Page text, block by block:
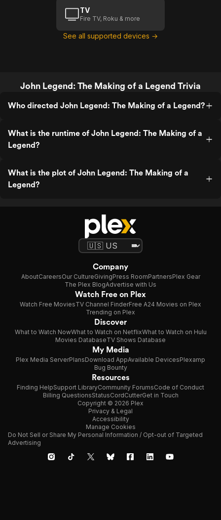
TV
Fire TV, Roku & more
See all supported devices →
John Legend: The Making of a Legend Trivia
Who directed John Legend: The Making of a Legend?
What is the runtime of John Legend: The Making of a
Legend?
What is the plot of John Legend: The Making of a
Legend?
Company
AboutCareersOur CultureGivingPress RoomPartnersPlex Gear
The Plex BlogAdvertise with Us
Watch Free on Plex
Watch Free MoviesTV Channel FinderFree A24 Movies on Plex
Trending on Plex
Discover
What to Watch NowWhat to Watch on NetflixWhat to Watch on Hulu
Movies DatabaseTV Shows Database
My Media
Plex Media ServerPlansDownload AppAvailable DevicesPlexamp
Bug Bounty
Resources
Finding HelpSupport LibraryCommunity ForumsCode of Conduct
Billing QuestionsStatusCordCutterGet in Touch
Copyright © 2026 Plex
Privacy & Legal
Accessibility
Manage Cookies
Do Not Sell or Share My Personal Information / Opt-out of Targeted
Advertising